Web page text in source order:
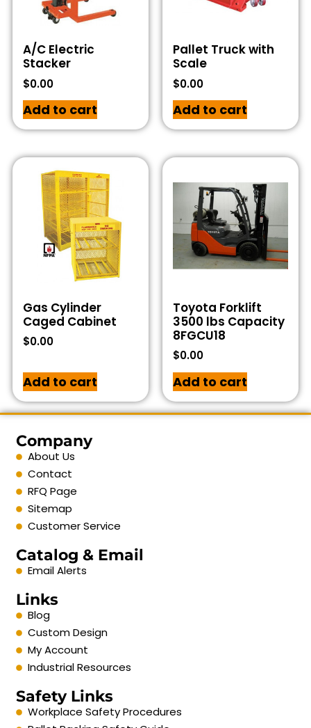
A/C Electric
Stacker
$0.00
Add to cart
Pallet Truck with
Scale
$0.00
Add to cart
Gas Cylinder
Caged Cabinet
$0.00
Add to cart
Toyota Forklift
3500 lbs Capacity
8FGCU18
$0.00
Add to cart
Company
About Us
Contact
RFQ Page
Sitemap
Customer Service
Catalog & Email
Email Alerts
Links
Blog
Custom Design
My Account
Industrial Resources
Safety Links
Workplace Safety Procedures